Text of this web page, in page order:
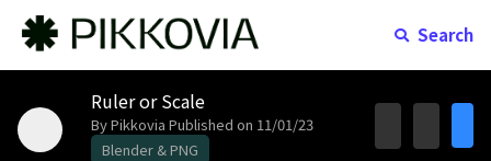
Search
Ruler or Scale
By Pikkovia Published on 11/01/23
Blender & PNG